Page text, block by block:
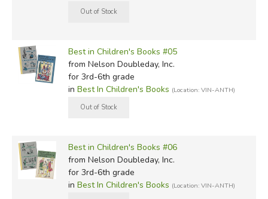
Best in Children's Books #05
from Nelson Doubleday, Inc.
for 3rd-6th grade
in Best In Children's Books (Location: VIN-ANTH)
Best in Children's Books #06
from Nelson Doubleday, Inc.
for 3rd-6th grade
in Best In Children's Books (Location: VIN-ANTH)